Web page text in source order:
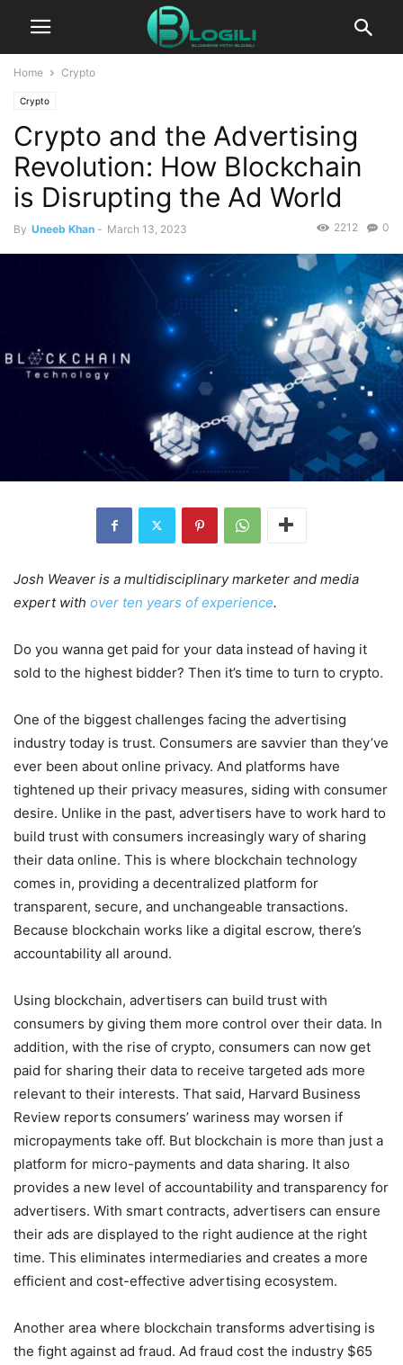
Home Crypto
Crypto
Crypto and the Advertising
Revolution: How Blockchain
is Disrupting the Ad World
By Uneeb Khan - March 13, 2023 0
2212
Josh Weaver is a multidisciplinary marketer and media
expert with over ten years of experience.
Do you wanna get paid for your data instead of having it
sold to the highest bidder? Then it’s time to turn to crypto.
One of the biggest challenges facing the advertising
industry today is trust. Consumers are savvier than they’ve
ever been about online privacy. And platforms have
tightened up their privacy measures, siding with consumer
desire. Unlike in the past, advertisers have to work hard to
build trust with consumers increasingly wary of sharing
their data online. This is where blockchain technology
comes in, providing a decentralized platform for
transparent, secure, and unchangeable transactions.
Because blockchain works like a digital escrow, there’s
accountability all around.
Using blockchain, advertisers can build trust with
consumers by giving them more control over their data. In
addition, with the rise of crypto, consumers can now get
paid for sharing their data to receive targeted ads more
relevant to their interests. That said, Harvard Business
Review reports consumers’ wariness may worsen if
micropayments take off. But blockchain is more than just a
platform for micro-payments and data sharing. It also
provides a new level of accountability and transparency for
advertisers. With smart contracts, advertisers can ensure
their ads are displayed to the right audience at the right
time. This eliminates intermediaries and creates a more
efficient and cost-effective advertising ecosystem.
Another area where blockchain transforms advertising is
the fight against ad fraud. Ad fraud cost the industry $65